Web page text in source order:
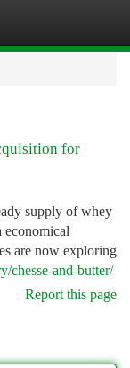
for
supply of whey
economical
are now exploring
chesse-and-butter/
Report this page